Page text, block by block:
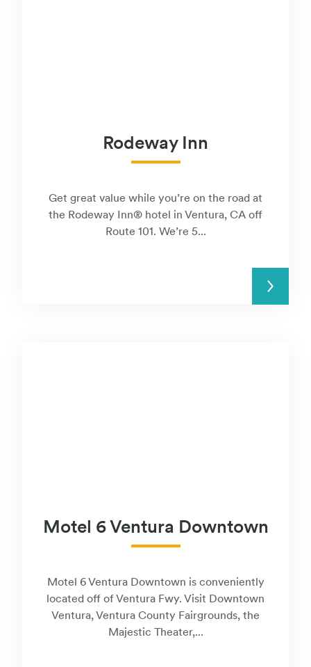
Rodeway Inn
Get great value while you’re on the road at
the Rodeway Inn® hotel in Ventura, CA off
Route 101. We’re 5...
READ MORE
Motel 6 Ventura Downtown
Motel 6 Ventura Downtown is conveniently
located off of Ventura Fwy. Visit Downtown
Ventura, Ventura County Fairgrounds, the
Majestic Theater,...